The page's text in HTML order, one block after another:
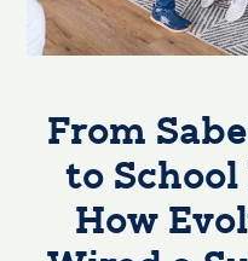
From
to
How